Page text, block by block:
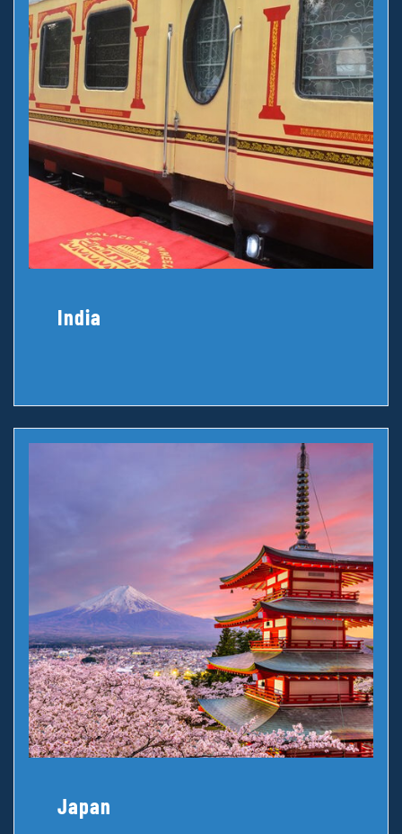
India
Japan